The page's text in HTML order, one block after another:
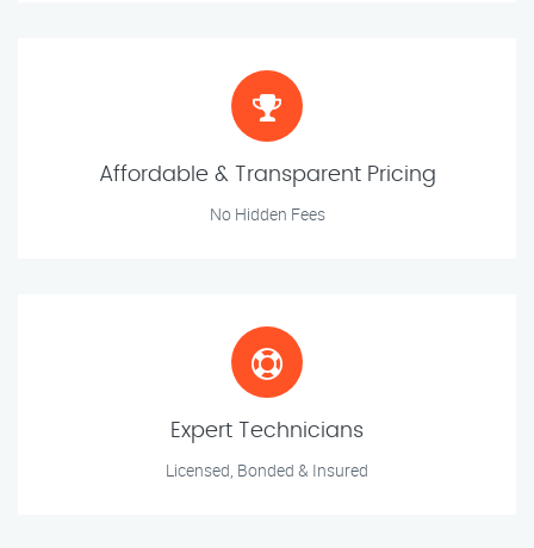
Affordable & Transparent Pricing
No Hidden Fees
Expert Technicians
Licensed, Bonded & Insured